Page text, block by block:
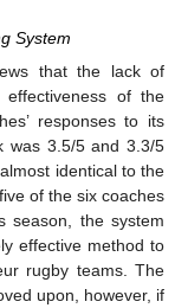
System
that the lack of
effectiveness of the
responses to its
was 3.5/5 and 3.3/5
identical to the
of the six coaches
season, the system
effective method to
rugby teams. The
upon, however, if